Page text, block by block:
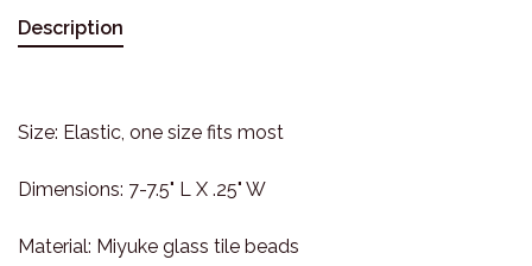
Description
Size: Elastic, one size fits most
Dimensions: 7-7.5" L X .25" W
Material: Miyuke glass tile beads